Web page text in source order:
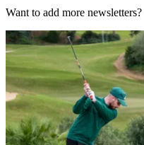
Want to add more newsletters?